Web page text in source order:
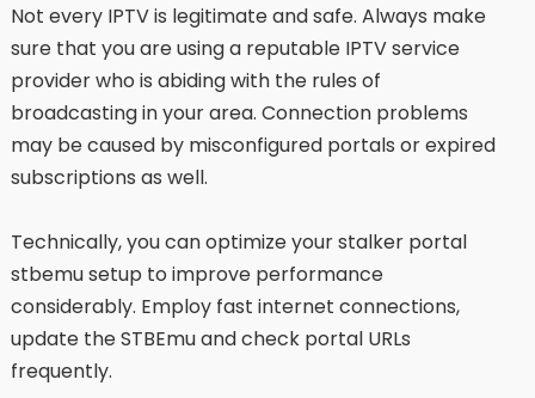
Not every IPTV is legitimate and safe. Always make
sure that you are using a reputable IPTV service
provider who is abiding with the rules of
broadcasting in your area. Connection problems
may be caused by misconfigured portals or expired
subscriptions as well.
Technically, you can optimize your stalker portal
stbemu setup to improve performance
considerably. Employ fast internet connections,
update the STBEmu and check portal URLs
frequently.